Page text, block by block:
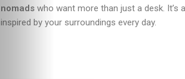
nomadswho want more than just a desk. It’s
inspired by your surroundings every day.